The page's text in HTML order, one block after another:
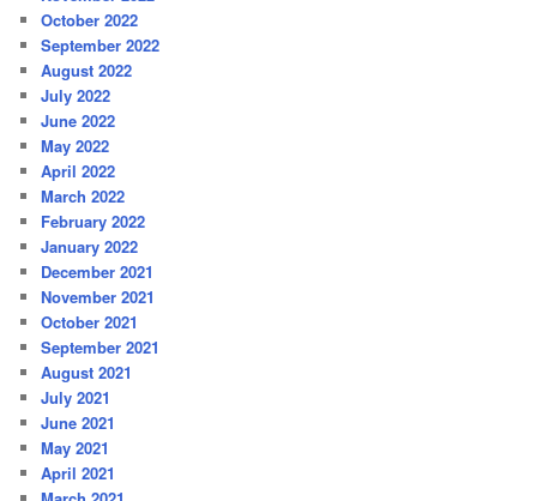
October 2022
September 2022
August 2022
July 2022
June 2022
May 2022
April 2022
March 2022
February 2022
January 2022
December 2021
November 2021
October 2021
September 2021
August 2021
July 2021
June 2021
May 2021
April 2021